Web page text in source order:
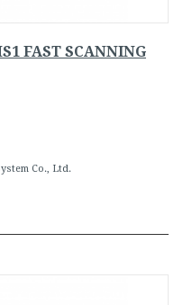
FAST SCANNING
Co., Ltd.